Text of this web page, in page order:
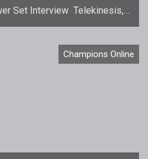
Set Interview  Telekinesis,
Telepathy
Champions Online